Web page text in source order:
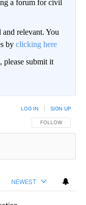
a forum for civil
and relevant. You
by clicking here
please submit it
FOLLOW THIS
FOLLOW
LOG IN SIGN UP
NEWEST